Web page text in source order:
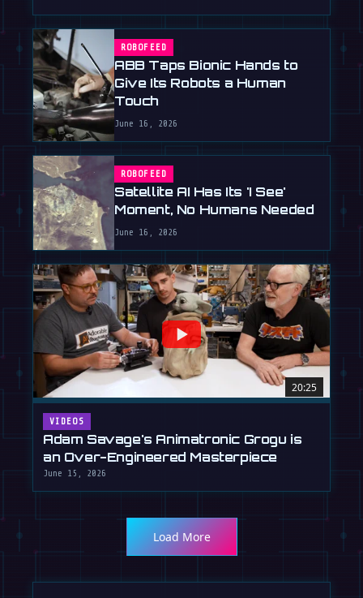
ROBOFEED
ABB Taps Bionic Hands to
Give Its Robots a Human
Touch
June 16, 2026
ROBOFEED
Satellite AI Has Its 'I See'
Moment, No Humans Needed
June 16, 2026
20:25
VIDEOS
Adam Savage's Animatronic Grogu is
an Over-Engineered Masterpiece
June 15, 2026
Load More